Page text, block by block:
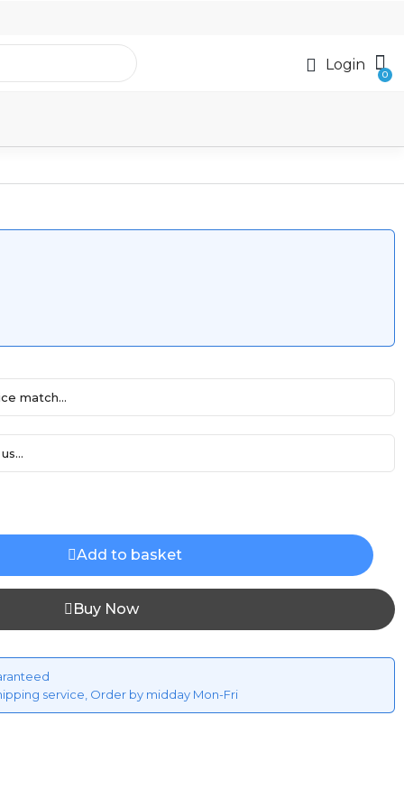
Login
match...
Add to basket
Buy Now
service, Order by midday Mon-Fri